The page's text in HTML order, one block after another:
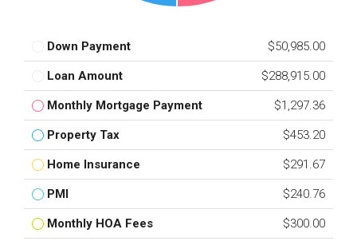
Down Payment $50,985.00
Loan Amount $288,915.00
Monthly Mortgage Payment $1,297.36
Property Tax $453.20
Home Insurance $291.67
PMI $240.76
Monthly HOA Fees $300.00